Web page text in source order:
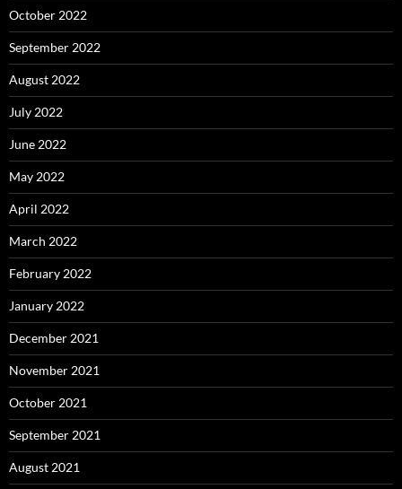
October 2022
September 2022
August 2022
July 2022
June 2022
May 2022
April 2022
March 2022
February 2022
January 2022
December 2021
November 2021
October 2021
September 2021
August 2021